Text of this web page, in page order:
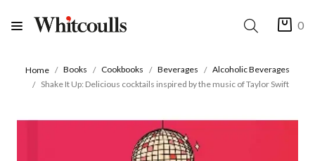
0
Home Books Cookbooks Beverages
Alcoholic Beverages
Shake It Up: Delicious cocktails inspired by the music of Taylor Swift